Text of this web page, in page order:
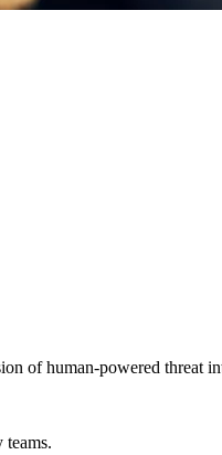
of human-powered threat
teams.